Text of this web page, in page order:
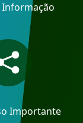
Informação
Importante